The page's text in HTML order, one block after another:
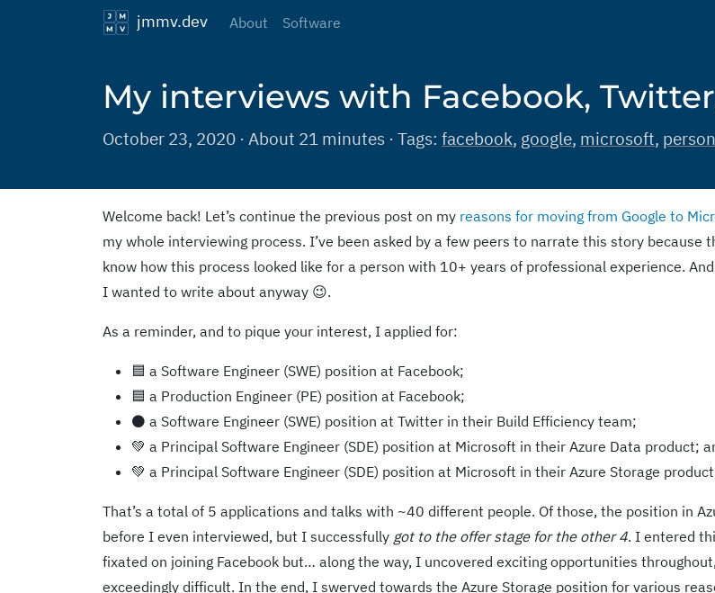
jmmv.dev About Software
My interviews with Facebook,
October 23, 2020 · About 21 minutes · Tags: facebook, google, microsoft,
Welcome back! Let’s continue the previous post on my reasons for moving from Google to
my whole interviewing process. I’ve been asked by a few peers to narrate this story because
know how this process looked like for a person with 10+ years of professional experience.
I wanted to write about anyway 😉.
As a reminder, and to pique your interest, I applied for:
🟦 a Software Engineer (SWE) position at Facebook;
🟦 a Production Engineer (PE) position at Facebook;
⚫ a Software Engineer (SWE) position at Twitter in their Build Efficiency team;
💚 a Principal Software Engineer (SDE) position at Microsoft in their Azure Data product;
💚 a Principal Software Engineer (SDE) position at Microsoft in their Azure Storage
That’s a total of 5 applications and talks with ~40 different people. Of those, the position in
before I even interviewed, but I successfully got to the offer stage for the other 4. I entered
fixated on joining Facebook but… along the way, I uncovered exciting opportunities
exceedingly difficult. In the end, I swerved towards the Azure Storage position for various